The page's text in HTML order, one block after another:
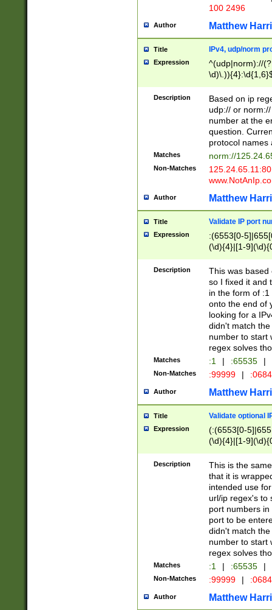
100 2496
Author Matthew
Title IPv4, udp/norm
Expression
^(udp|norm)://
Description
Based on ip
udp:// or
number at the
question.
protocol names
Matches norm://
Non-Matches
Author Matthew
Title Validate IP port
Expression
:(6553[0-
(\d){4}|[1-
Description
This was based
so I fixed it and
in the form of
onto the end of
looking for a
didn't match
number to start
regex solves
Matches :1 | :65535 |
Non-Matches :99999 |
Author Matthew
Title Validate optional
Expression
(:(6553[0-
(\d){4}|[1-
Description
This is the
that it is
intended use
url/ip regex's to
port numbers
port to be
didn't match
number to start
regex solves
Matches :1 | :65535 |
Non-Matches :99999 |
Author Matthew